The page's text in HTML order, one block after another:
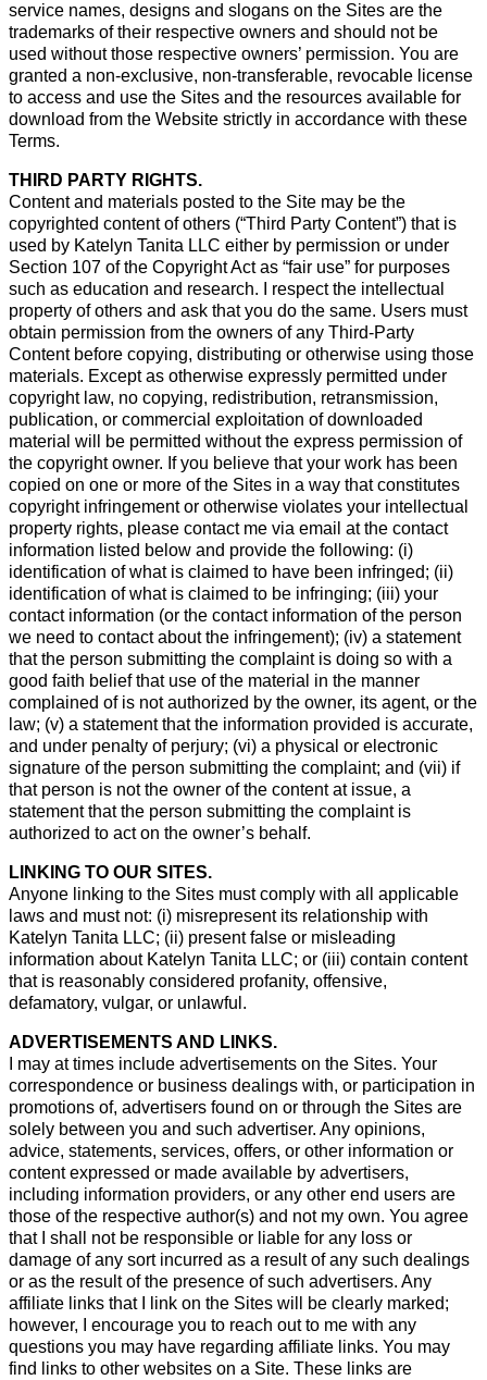
service names, designs and slogans on the Sites are the
trademarks of their respective owners and should not be
used without those respective owners’ permission. You are
granted a non-exclusive, non-transferable, revocable license
to access and use the Sites and the resources available for
download from the Website strictly in accordance with these
Terms.
THIRD PARTY RIGHTS.
Content and materials posted to the Site may be the
copyrighted content of others (“Third Party Content”) that is
used by Katelyn Tanita LLC either by permission or under
Section 107 of the Copyright Act as “fair use” for purposes
such as education and research. I respect the intellectual
property of others and ask that you do the same. Users must
obtain permission from the owners of any Third-Party
Content before copying, distributing or otherwise using those
materials. Except as otherwise expressly permitted under
copyright law, no copying, redistribution, retransmission,
publication, or commercial exploitation of downloaded
material will be permitted without the express permission of
the copyright owner. If you believe that your work has been
copied on one or more of the Sites in a way that constitutes
copyright infringement or otherwise violates your intellectual
property rights, please contact me via email at the contact
information listed below and provide the following: (i)
identification of what is claimed to have been infringed; (ii)
identification of what is claimed to be infringing; (iii) your
contact information (or the contact information of the person
we need to contact about the infringement); (iv) a statement
that the person submitting the complaint is doing so with a
good faith belief that use of the material in the manner
complained of is not authorized by the owner, its agent, or the
law; (v) a statement that the information provided is accurate,
and under penalty of perjury; (vi) a physical or electronic
signature of the person submitting the complaint; and (vii) if
that person is not the owner of the content at issue, a
statement that the person submitting the complaint is
authorized to act on the owner’s behalf.
LINKING TO OUR SITES.
Anyone linking to the Sites must comply with all applicable
laws and must not: (i) misrepresent its relationship with
Katelyn Tanita LLC; (ii) present false or misleading
information about Katelyn Tanita LLC; or (iii) contain content
that is reasonably considered profanity, offensive,
defamatory, vulgar, or unlawful.
ADVERTISEMENTS AND LINKS.
I may at times include advertisements on the Sites. Your
correspondence or business dealings with, or participation in
promotions of, advertisers found on or through the Sites are
solely between you and such advertiser. Any opinions,
advice, statements, services, offers, or other information or
content expressed or made available by advertisers,
including information providers, or any other end users are
those of the respective author(s) and not my own. You agree
that I shall not be responsible or liable for any loss or
damage of any sort incurred as a result of any such dealings
or as the result of the presence of such advertisers. Any
affiliate links that I link on the Sites will be clearly marked;
however, I encourage you to reach out to me with any
questions you may have regarding affiliate links. You may
find links to other websites on a Site. These links are